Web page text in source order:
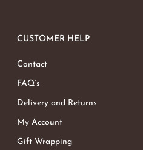
CUSTOMER HELP
Contact
FAQ’s
Delivery and Returns
My Account
Gift Wrapping